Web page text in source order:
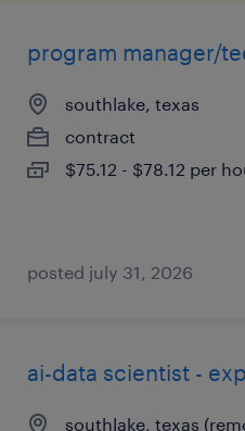
program manager/
southlake, texas
contract
$75.12 - $78.12 per
posted july 31, 2026
ai-data scientist -
southlake, texas